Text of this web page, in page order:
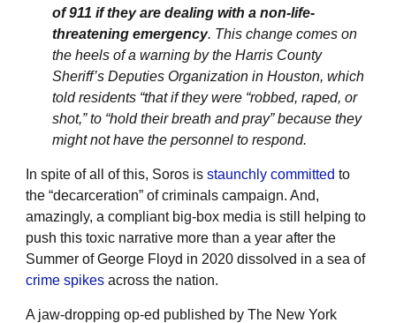
of 911 if they are dealing with a non-life-
threatening emergency. This change comes on
the heels of a warning by the Harris County
Sheriff’s Deputies Organization in Houston, which
told residents “that if they were “robbed, raped, or
shot,” to “hold their breath and pray” because they
might not have the personnel to respond.
In spite of all of this, Soros is staunchly committed to
the “decarceration” of criminals campaign. And,
amazingly, a compliant big-box media is still helping to
push this toxic narrative more than a year after the
Summer of George Floyd in 2020 dissolved in a sea of
crime spikes across the nation.
A jaw-dropping op-ed published by The New York